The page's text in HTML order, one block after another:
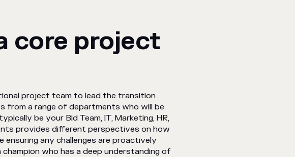
core project
project team to lead the transition
from a range of departments who will be
be your Bid Team, IT, Marketing, HR,
provides different perspectives on how
any challenges are proactively
who has a deep understanding of